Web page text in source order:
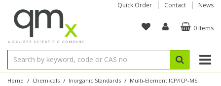
Quick Order Contact News
0 Items
Home / Chemicals / Inorganic Standards / Multi-Element ICP/ICP-MS
Organic Reference Materials
Amino Acids
Bile Acids
Stable Isotopes
Amino Acids
Bile Acids
Single Element ICP/ICP-MS
Multi-Element ICP/ICP-MS
Single Element in Oil
Multi-Element in Oil
Brix & Refractive Index
Colour
Amino Acids
Bile Acids
Block Digestion
Instruments
Tubes & Filters
Inert Hotplates
Bottles
Vials
96-Well Multi-Tier
Storage & Collection
ICP & ICP-MS
Inert Sample Introduction
Pump Tubing
AA
Graphite Furnace Tubes
Hollow Cathode Lamps
Fusion Fluxes
Sample Cells
Autosampler Vials
EPA (VOA/VOC) Sampling Vials